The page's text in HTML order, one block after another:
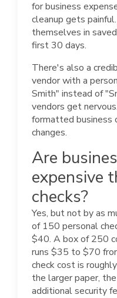
for business
cleanup gets
themselves in
first 30 days.
There's also a
vendor with a
Smith" instead of
vendors get
formatted business
changes.
Are
expensive
checks?
Yes, but not by as
of 150 personal
$40. A box of 250
runs $35 to $70
check cost is
the larger paper,
additional security